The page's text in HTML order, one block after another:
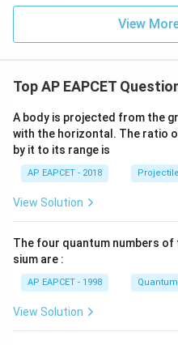
View
Top AP EAPCET
A body is projected from the
with the horizontal. The ratio
by it to its range is
AP EAPCET - 2018
View Solution
The four quantum numbers
sium are :
AP EAPCET - 1998
View Solution